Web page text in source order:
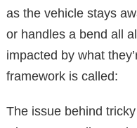
as the vehicle stays
or handles a bend all
impacted by what
framework is called:
The issue behind